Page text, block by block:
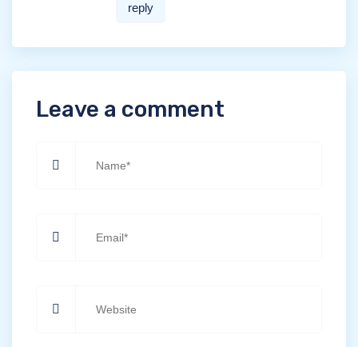
reply
Leave a comment